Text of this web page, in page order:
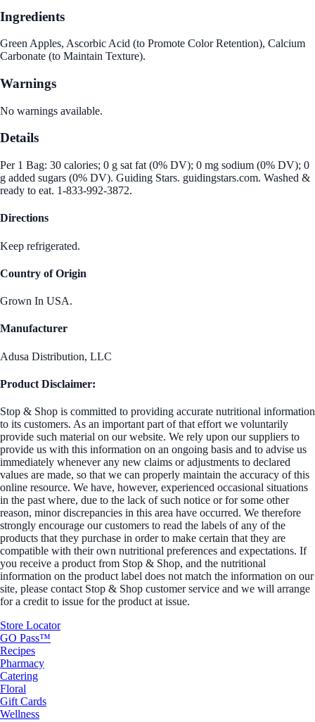
Ingredients
Green Apples, Ascorbic Acid (to Promote Color Retention), Calcium
Carbonate (to Maintain Texture).
Warnings
No warnings available.
Details
Per 1 Bag: 30 calories; 0 g sat fat (0% DV); 0 mg sodium (0% DV); 0
g added sugars (0% DV). Guiding Stars. guidingstars.com. Washed &
ready to eat. 1-833-992-3872.
Directions
Keep refrigerated.
Country of Origin
Grown In USA.
Manufacturer
Adusa Distribution, LLC
Product Disclaimer:
Stop & Shop is committed to providing accurate nutritional information
to its customers. As an important part of that effort we voluntarily
provide such material on our website. We rely upon our suppliers to
provide us with this information on an ongoing basis and to advise us
immediately whenever any new claims or adjustments to declared
values are made, so that we can properly maintain the accuracy of this
online resource. We have, however, experienced occasional situations
in the past where, due to the lack of such notice or for some other
reason, minor discrepancies in this area have occurred. We therefore
strongly encourage our customers to read the labels of any of the
products that they purchase in order to make certain that they are
compatible with their own nutritional preferences and expectations. If
you receive a product from Stop & Shop, and the nutritional
information on the product label does not match the information on our
site, please contact Stop & Shop customer service and we will arrange
for a credit to issue for the product at issue.
Store Locator
GO Pass™
Recipes
Pharmacy
Catering
Floral
Gift Cards
Wellness